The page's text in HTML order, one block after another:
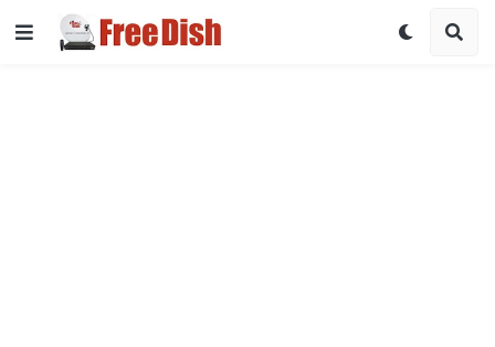
DD Free Dish Channel List 2026 with Frequency & Satellite